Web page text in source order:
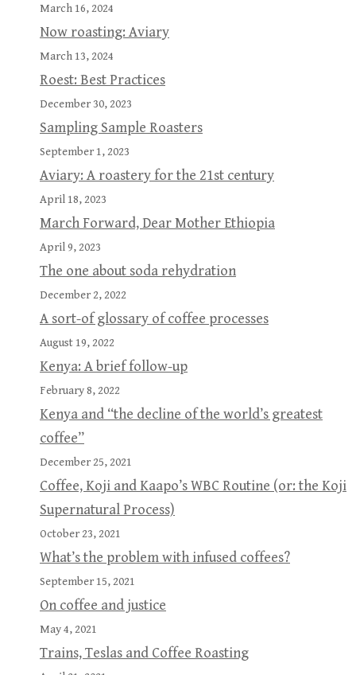
March 16, 2024
Now roasting: Aviary
March 13, 2024
Roest: Best Practices
December 30, 2023
Sampling Sample Roasters
September 1, 2023
Aviary: A roastery for the 21st century
April 18, 2023
March Forward, Dear Mother Ethiopia
April 9, 2023
The one about soda rehydration
December 2, 2022
A sort-of glossary of coffee processes
August 19, 2022
Kenya: A brief follow-up
February 8, 2022
Kenya and “the decline of the world’s greatest
coffee”
December 25, 2021
Coffee, Koji and Kaapo’s WBC Routine (or: the Koji
Supernatural Process)
October 23, 2021
What’s the problem with infused coffees?
September 15, 2021
On coffee and justice
May 4, 2021
Trains, Teslas and Coffee Roasting